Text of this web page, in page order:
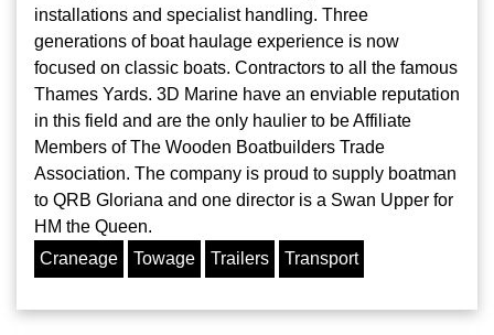
installations and specialist handling. Three
generations of boat haulage experience is now
focused on classic boats. Contractors to all the famous
Thames Yards. 3D Marine have an enviable reputation
in this field and are the only haulier to be Affiliate
Members of The Wooden Boatbuilders Trade
Association. The company is proud to supply boatman
to QRB Gloriana and one director is a Swan Upper for
HM the Queen.
Craneage
Towage Trailers Transport